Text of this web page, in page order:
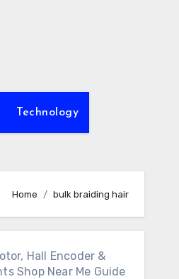
Technology
Home bulk braiding hair
Hall Encoder &
Shop Near Me Guide